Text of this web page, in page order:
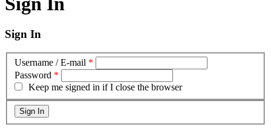
Sign In
Username / E-mail *
Password *
Keep me signed in if I close the browser